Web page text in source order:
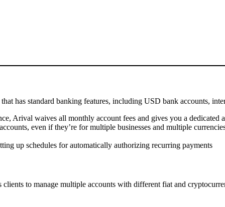
has standard banking features, including USD bank accounts,
Arival waives all monthly account fees and gives you a dedicated
even if they’re for multiple businesses and multiple
up schedules for automatically authorizing recurring payments
to manage multiple accounts with different fiat and